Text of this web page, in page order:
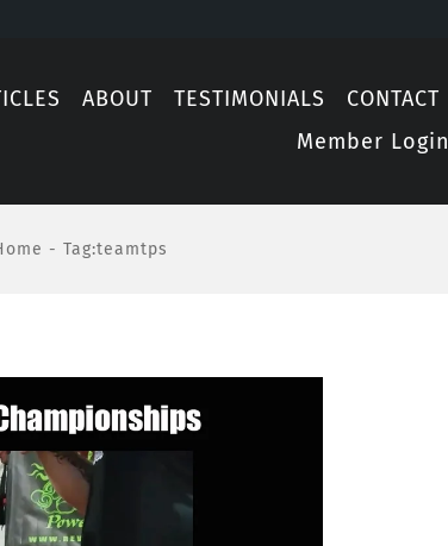
ABOUT TESTIMONIALS
CONTACT
Member Login
- Tag:teamtps